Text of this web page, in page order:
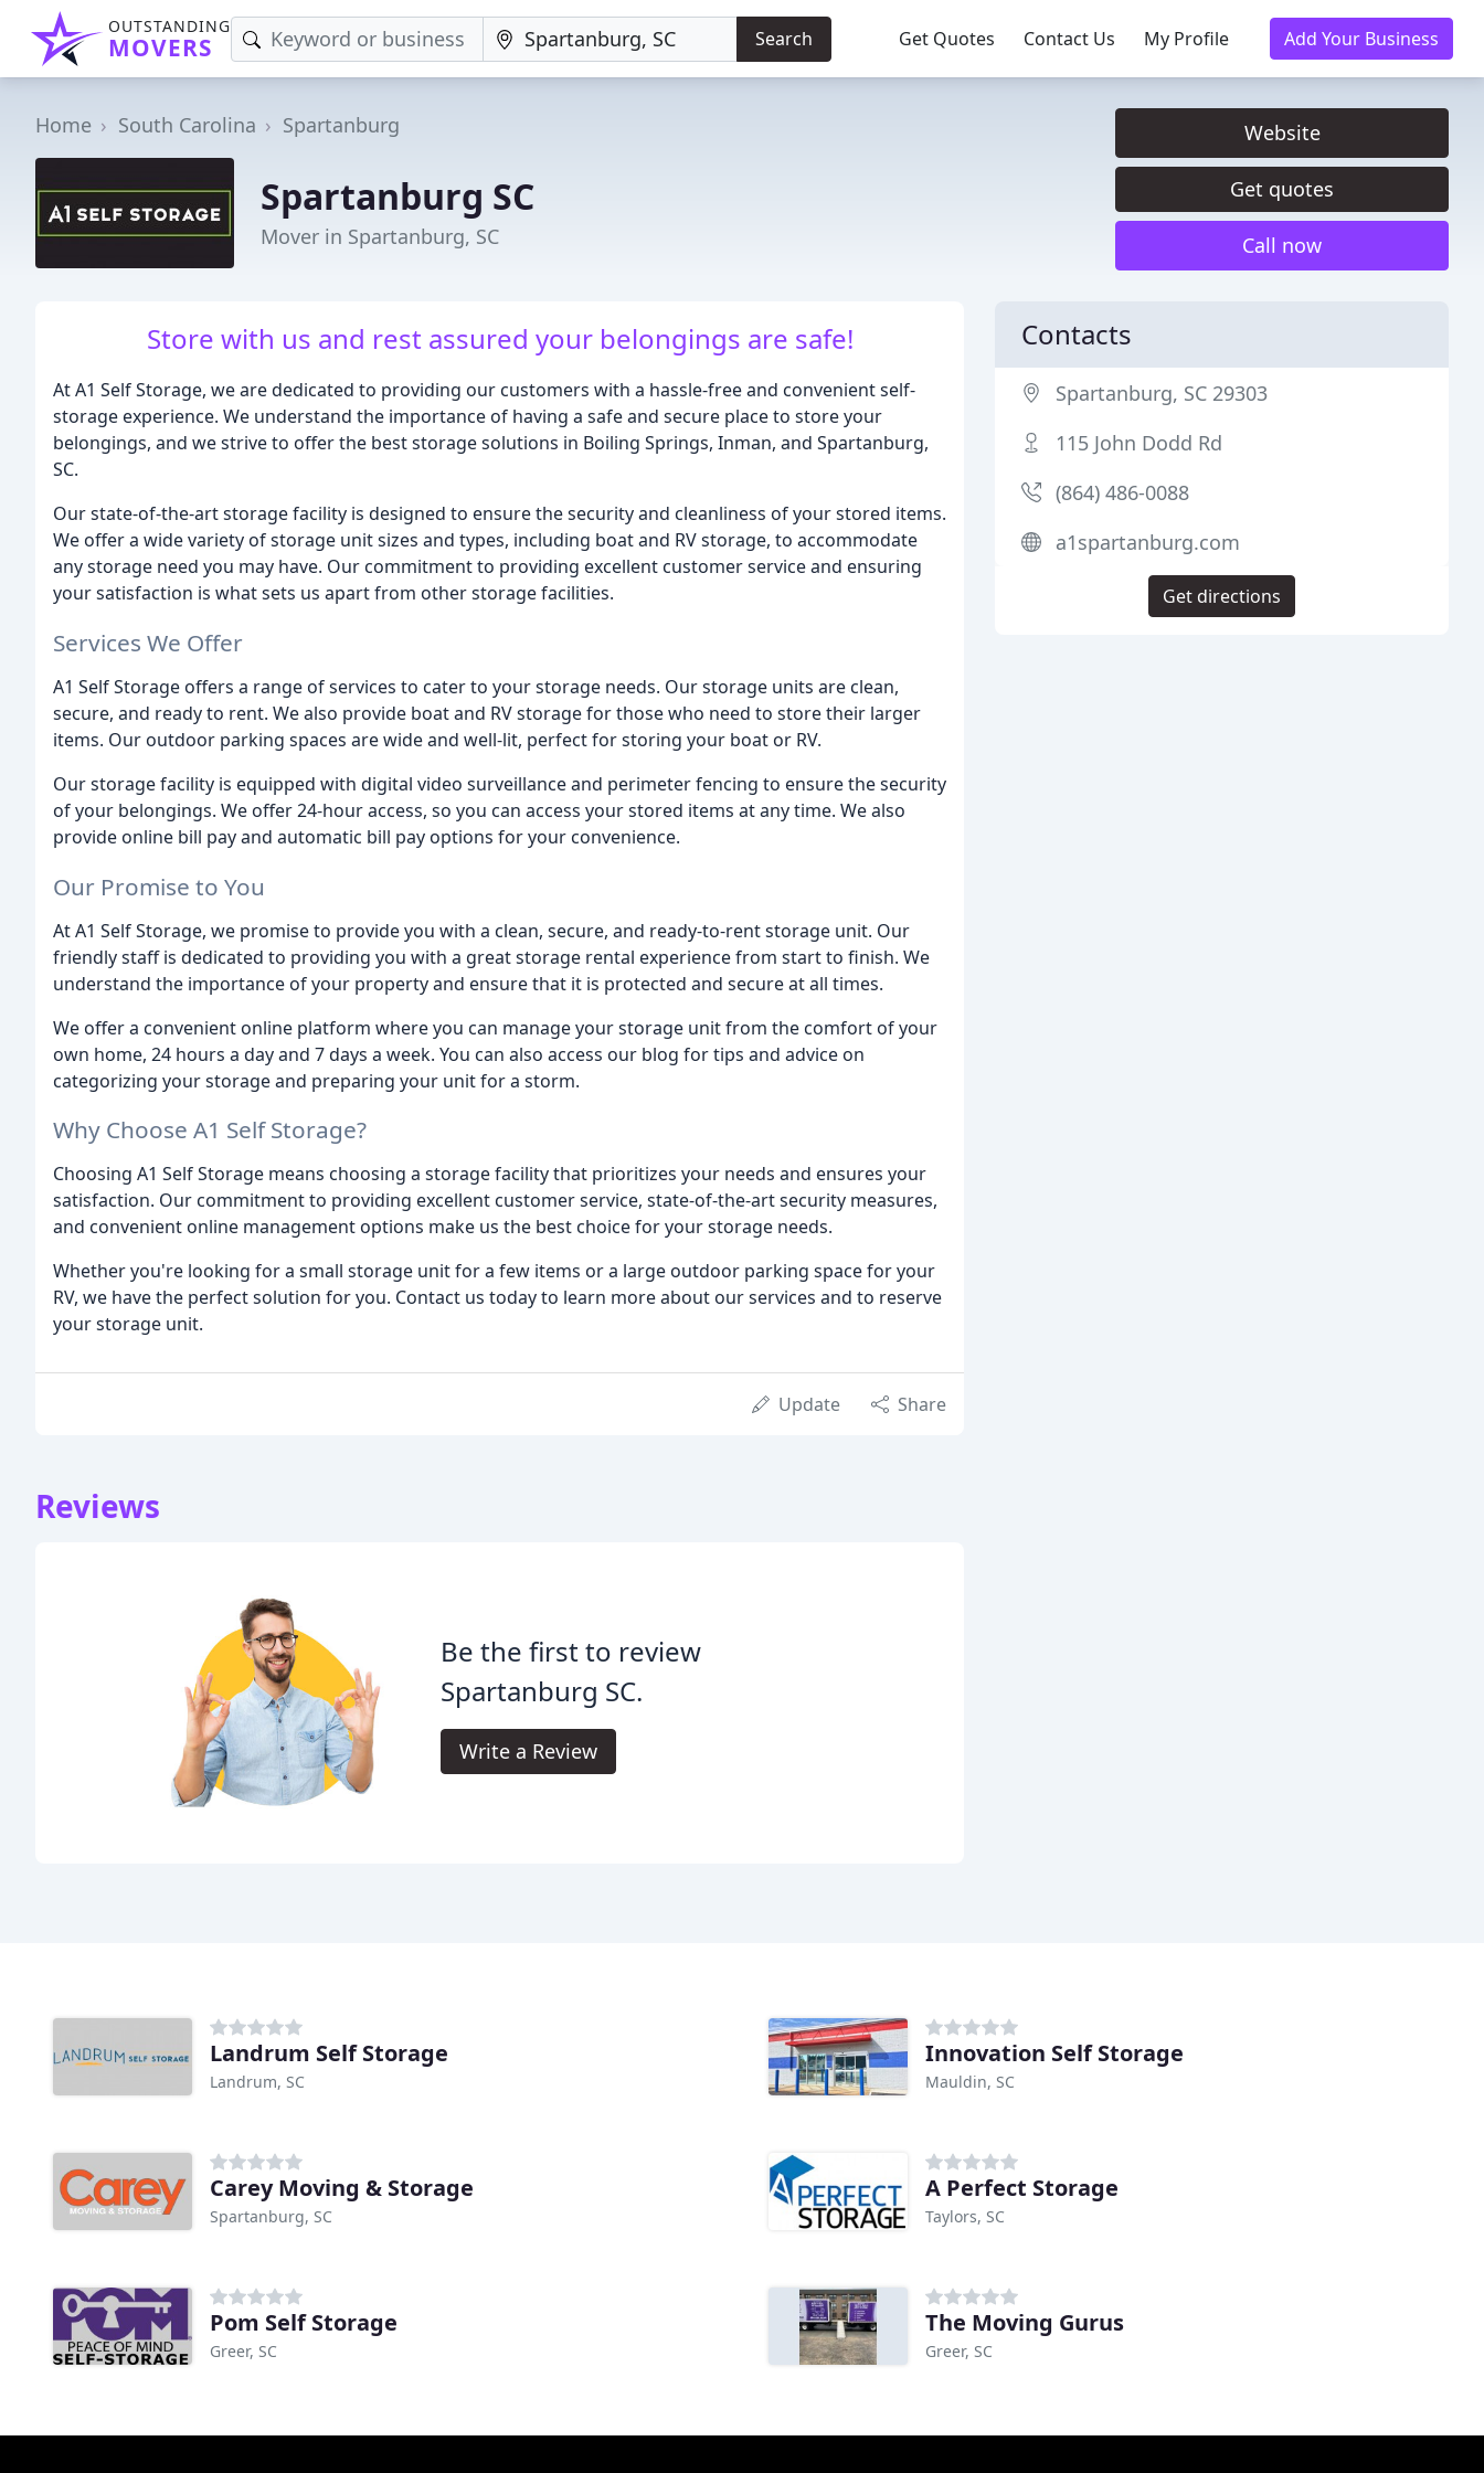
OUTSTANDING
MOVERS Search Get Quotes Contact Us My Profile Add Your Business
Home South Carolina Spartanburg
Spartanburg SC
Mover in Spartanburg, SC
Website
Get quotes
Call now
Store with us and rest assured your belongings are safe!
At A1 Self Storage, we are dedicated to providing our customers with a hassle-free and convenient self-
storage experience. We understand the importance of having a safe and secure place to store your
belongings, and we strive to offer the best storage solutions in Boiling Springs, Inman, and Spartanburg,
SC.
Our state-of-the-art storage facility is designed to ensure the security and cleanliness of your stored items.
We offer a wide variety of storage unit sizes and types, including boat and RV storage, to accommodate
any storage need you may have. Our commitment to providing excellent customer service and ensuring
your satisfaction is what sets us apart from other storage facilities.
Services We Offer
A1 Self Storage offers a range of services to cater to your storage needs. Our storage units are clean,
secure, and ready to rent. We also provide boat and RV storage for those who need to store their larger
items. Our outdoor parking spaces are wide and well-lit, perfect for storing your boat or RV.
Our storage facility is equipped with digital video surveillance and perimeter fencing to ensure the security
of your belongings. We offer 24-hour access, so you can access your stored items at any time. We also
provide online bill pay and automatic bill pay options for your convenience.
Our Promise to You
At A1 Self Storage, we promise to provide you with a clean, secure, and ready-to-rent storage unit. Our
friendly staff is dedicated to providing you with a great storage rental experience from start to finish. We
understand the importance of your property and ensure that it is protected and secure at all times.
We offer a convenient online platform where you can manage your storage unit from the comfort of your
own home, 24 hours a day and 7 days a week. You can also access our blog for tips and advice on
categorizing your storage and preparing your unit for a storm.
Why Choose A1 Self Storage?
Choosing A1 Self Storage means choosing a storage facility that prioritizes your needs and ensures your
satisfaction. Our commitment to providing excellent customer service, state-of-the-art security measures,
and convenient online management options make us the best choice for your storage needs.
Whether you're looking for a small storage unit for a few items or a large outdoor parking space for your
RV, we have the perfect solution for you. Contact us today to learn more about our services and to reserve
your storage unit.
Update Share
Reviews
Be the first to review
Spartanburg SC.
Write a Review
Contacts
Spartanburg, SC 29303
115 John Dodd Rd
(864) 486-0088
a1spartanburg.com
Get directions
Landrum Self Storage
Landrum, SC
Innovation Self Storage
Mauldin, SC
Carey Moving & Storage
Spartanburg, SC
A Perfect Storage
Taylors, SC
Pom Self Storage
Greer, SC
The Moving Gurus
Greer, SC